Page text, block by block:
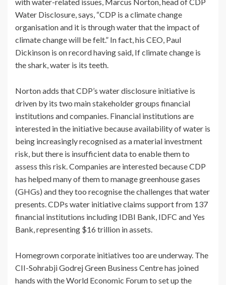
with water-related issues, Marcus Norton, head of CDP
Water Disclosure, says, “CDP is a climate change
organisation and it is through water that the impact of
climate change will be felt.” In fact, his CEO, Paul
Dickinson is on record having said, If climate change is
the shark, water is its teeth.
Norton adds that CDP’s water disclosure initiative is
driven by its two main stakeholder groups financial
institutions and companies. Financial institutions are
interested in the initiative because availability of water is
being increasingly recognised as a material investment
risk, but there is insufficient data to enable them to
assess this risk. Companies are interested because CDP
has helped many of them to manage greenhouse gases
(GHGs) and they too recognise the challenges that water
presents. CDPs water initiative claims support from 137
financial institutions including IDBI Bank, IDFC and Yes
Bank, representing $16 trillion in assets.
Homegrown corporate initiatives too are underway. The
CII-Sohrabji Godrej Green Business Centre has joined
hands with the World Economic Forum to set up the